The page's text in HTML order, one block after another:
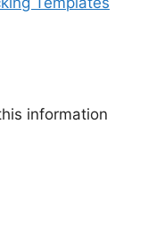
information